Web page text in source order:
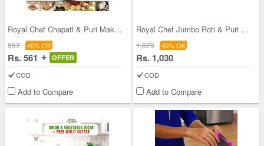
Royal Chef Chapati & Puri Maker + 2 in 1 Oil Stra
937 40% Off
Rs. 561 OFFER
COD
Add to Compare
Royal Chef Jumbo Roti & Puri Maker
1,875 45% Off
Rs. 1,030
COD
Add to Compare